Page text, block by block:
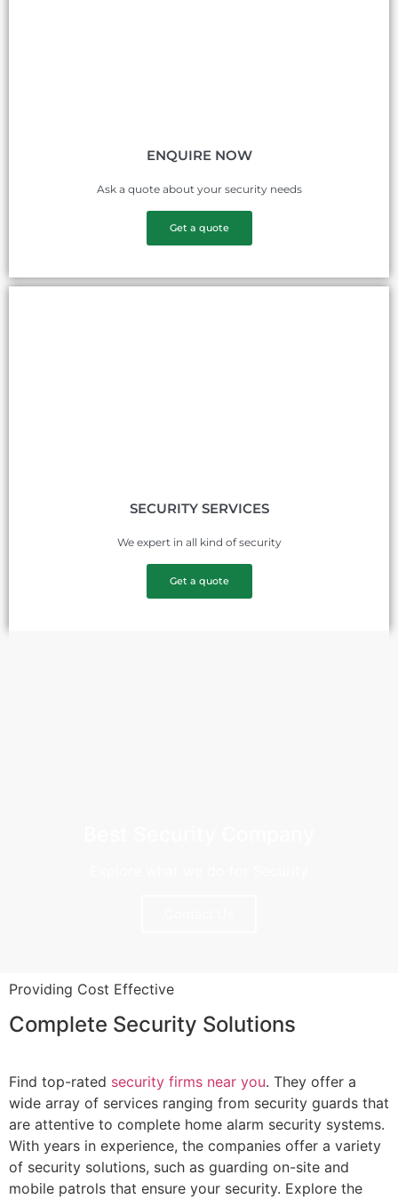
ENQUIRE NOW
Ask a quote about your security needs
Get a quote
SECURITY SERVICES
We expert in all kind of security
Get a quote
Providing Cost Effective
Complete Security Solutions
Find top-rated security firms near you. They offer a
wide array of services ranging from security guards that
are attentive to complete home alarm security systems.
With years in experience, the companies offer a variety
of security solutions, such as guarding on-site and
mobile patrols that ensure your security. Explore the